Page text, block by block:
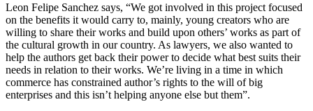
Leon Felipe Sanchez says, “We got involved in this project focused
on the benefits it would carry to, mainly, young creators who are
willing to share their works and build upon others’ works as part of
the cultural growth in our country. As lawyers, we also wanted to
help the authors get back their power to decide what best suits their
needs in relation to their works. We’re living in a time in which
commerce has constrained author’s rights to the will of big
enterprises and this isn’t helping anyone else but them”.